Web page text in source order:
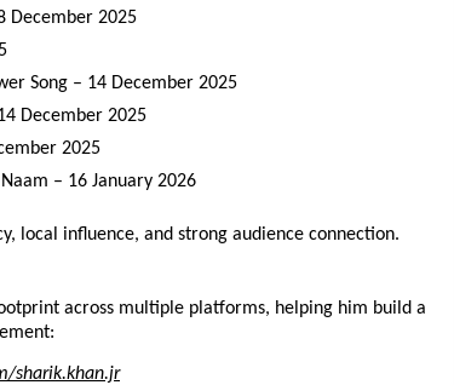
December 2025
Song – 14 December 2025
December 2025
2025
– 16 January 2026
local influence, and strong audience connection.
across multiple platforms, helping him build a
sharik.khan.jr